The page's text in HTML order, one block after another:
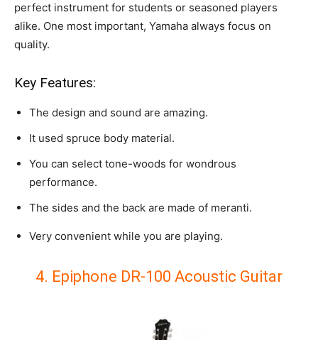
perfect instrument for students or seasoned players
alike. One most important, Yamaha always focus on
quality.
Key Features:
The design and sound are amazing.
It used spruce body material.
You can select tone-woods for wondrous
performance.
The sides and the back are made of meranti.
Very convenient while you are playing.
4. Epiphone DR-100 Acoustic Guitar